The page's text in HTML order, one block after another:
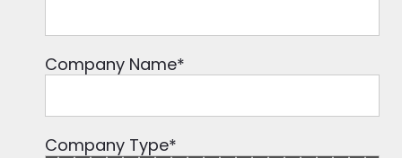
Company Name*
Company Type*